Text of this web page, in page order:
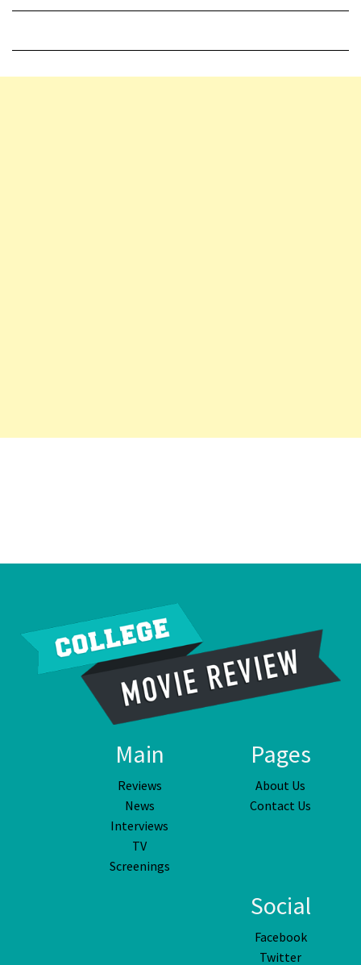
Main
Reviews
News
Interviews
TV
Screenings
Pages
About Us
Contact Us
Social
Facebook
Twitter